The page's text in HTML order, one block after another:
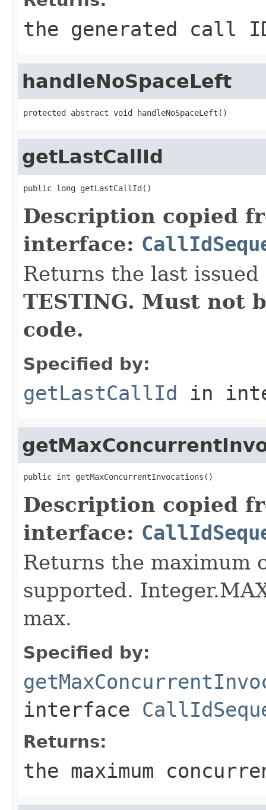
the generated call
handleNoSpaceLeft
protected abstract void handleNoSpaceLeft()
getLastCallId
public long getLastCallId()
Description copied
interface:
Returns the last
TESTING. Must not
code.
Specified by:
getLastCallId in
public int getMaxConcurrentInvocations()
Description copied
interface:
Returns the maximum
supported.
max.
Specified by:
interface
Returns:
the maximum